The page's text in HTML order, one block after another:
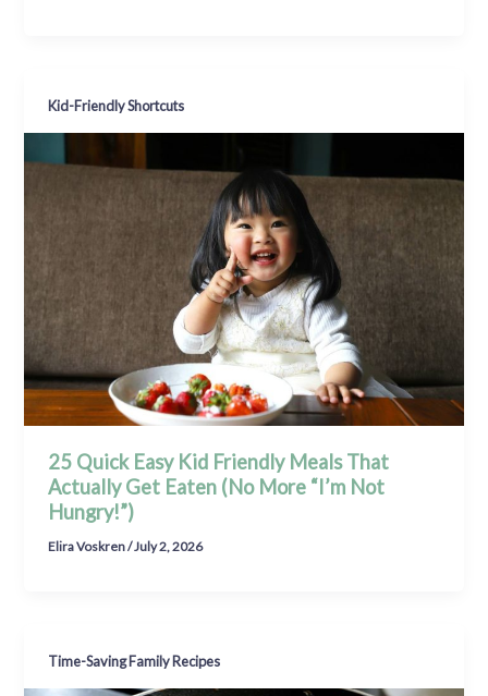
Kid-Friendly Shortcuts
25 Quick Easy Kid Friendly Meals That
Actually Get Eaten (No More “I’m Not
Hungry!”)
Elira Voskren/July 2, 2026
Time-Saving Family Recipes